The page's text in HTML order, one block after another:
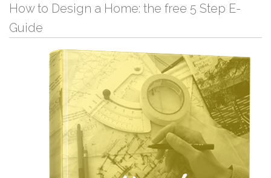
How to Design a Home: the free 5 Step E-
Guide